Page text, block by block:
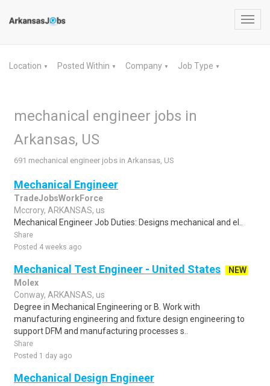
Location ▼ Posted Within ▼ Company ▼ Job Type ▼
mechanical engineer jobs in
Arkansas, US
691 mechanical engineer jobs in Arkansas, US
Mechanical Engineer
TradeJobsWorkForce
Mccrory, ARKANSAS, us
Mechanical Engineer Job Duties: Designs mechanical and el..
Share
Posted 4 weeks ago
Mechanical Test Engineer - United States
NEW
Molex
Conway, ARKANSAS, us
Degree in Mechanical Engineering or B. Work with
manufacturing engineering and fixture design engineering to
support DFM and manufacturing processes s..
Share
Posted 1 day ago
Mechanical Design Engineer